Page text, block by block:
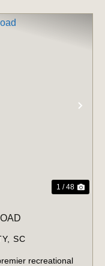
1 / 48
SC
recreational